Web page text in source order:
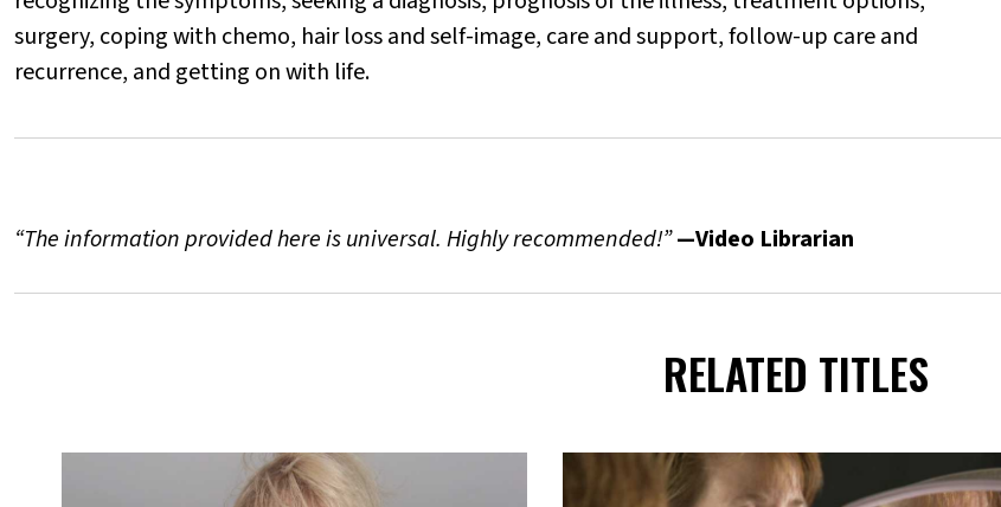
surgery, coping with chemo, hair loss and self-image, care and support, follow-up care and
recurrence, and getting on with life.
“The information provided here is universal. Highly recommended!”—Video Librarian
RELATED TITLES